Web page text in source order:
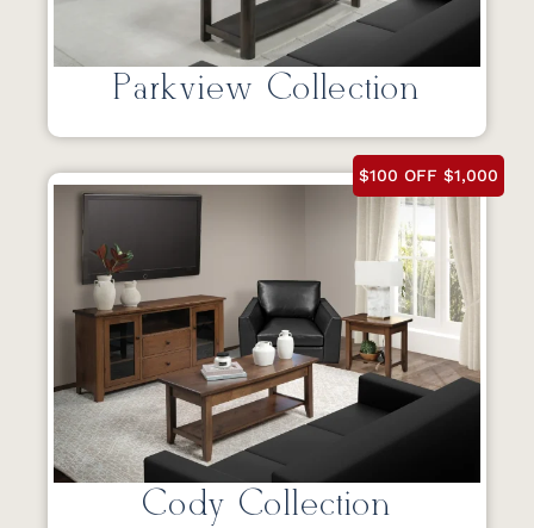
Parkview Collection
$100 OFF $1,000
Cody Collection